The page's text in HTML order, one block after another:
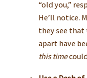
“old you,”
He’ll notice.
they see that
apart have
this time